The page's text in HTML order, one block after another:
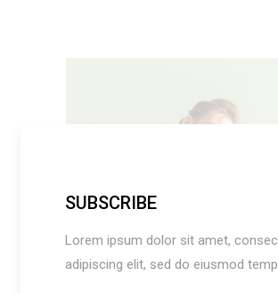
SUBSCRIBE
Lorem ipsum dolor sit amet,
adipiscing elit, sed do eiusmod
ADD TO CART